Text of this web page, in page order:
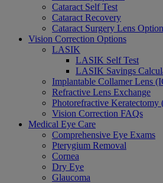
Cataract Self Test
Cataract Recovery
Cataract Surgery Lens
Vision Correction Options
LASIK
LASIK Self Test
LASIK Savings
Implantable Collamer Lens
Refractive Lens Exchange
Photorefractive Keratectomy
Vision Correction FAQs
Medical Eye Care
Comprehensive Eye Exams
Pterygium Removal
Cornea
Dry Eye
Glaucoma